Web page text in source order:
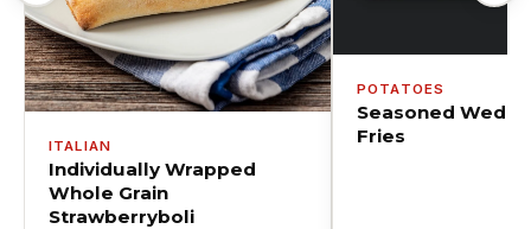
ITALIAN
Individually Wrapped
Whole Grain
Strawberryboli
POTATOES
Seasoned
Fries